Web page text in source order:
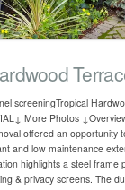
screeningTropical
More Photos
offered an opportunity
and low maintenance
highlights a steel frame
& privacy screens. The